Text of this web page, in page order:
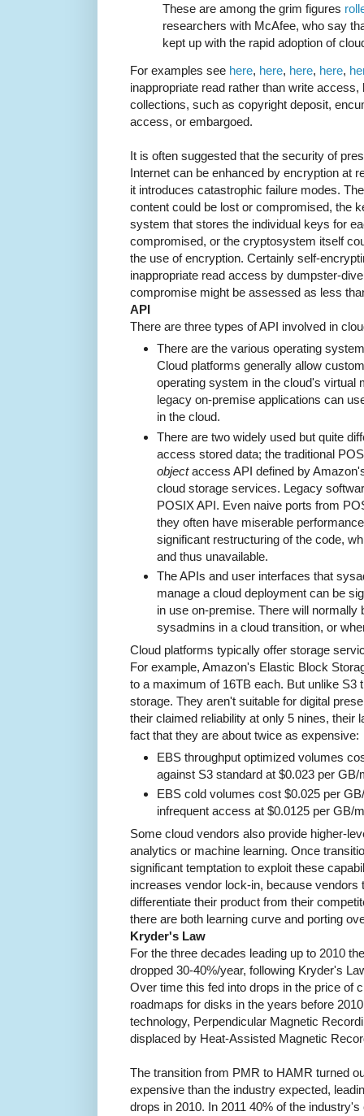
These are among the grim figures
researchers with McAfee, who say
kept up with the rapid adoption of
For examples see here, here, here, here,
inappropriate read rather than write
collections, such as copyright deposit,
access, or embargoed.
It is often suggested that the security of
Internet can be enhanced by encryption at
it introduces catastrophic failure modes.
content could be lost or compromised, the
system that stores the individual keys for
compromised, or the cryptosystem itself
the use of encryption. Certainly self-
inappropriate read access by dumpster-
compromise might be assessed as less
API
There are three types of API involved in
There are the various operating
Cloud platforms generally allow
operating system in the cloud's virtual
legacy on-premise applications can
in the cloud.
There are two widely used but quite
access stored data; the traditional
objectaccess API defined by
cloud storage services. Legacy
POSIX API. Even naive ports from
they often have miserable
significant restructuring of the code,
and thus unavailable.
The APIs and user interfaces that
manage a cloud deployment can be
in use on-premise. There will normally
sysadmins in a cloud transition, or
Cloud platforms typically offer storage
For example, Amazon's Elastic Block
to a maximum of 16TB each. But unlike S3
storage. They aren't suitable for digital
their claimed reliability at only 5 nines, their
fact that they are about twice as expensive:
EBS throughput optimized volumes
against S3 standard at $0.023 per GB/
EBS cold volumes cost $0.025 per
infrequent access at $0.0125 per GB/
Some cloud vendors also provide higher-
analytics or machine learning. Once
significant temptation to exploit these
increases vendor lock-in, because
differentiate their product from their
there are both learning curve and porting
Kryder's Law
For the three decades leading up to 2010
dropped 30-40%/year, following Kryder's
Over time this fed into drops in the price of
roadmaps for disks in the years before
technology, Perpendicular Magnetic
displaced by Heat-Assisted Magnetic
The transition from PMR to HAMR turned
expensive than the industry expected,
drops in 2010. In 2011 40% of the